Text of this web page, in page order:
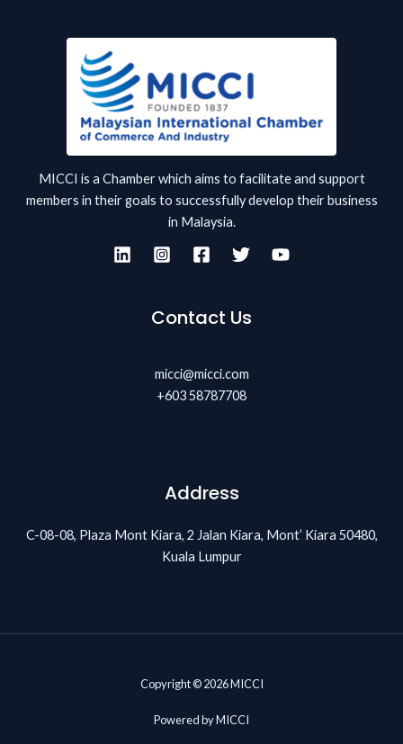
MICCI is a Chamber which aims to facilitate and support
members in their goals to successfully develop their business
in Malaysia.
Contact Us
micci@micci.com
+603 58787708
Address
C-08-08, Plaza Mont Kiara, 2 Jalan Kiara, Mont’ Kiara 50480,
Kuala Lumpur
Copyright © 2026 MICCI
Powered by MICCI